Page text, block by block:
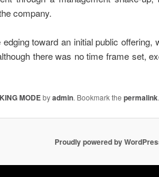
company.
toward an initial public
there was no time frame set,
MODEbyadmin. Bookmark thepermalink.
Proudly powered by